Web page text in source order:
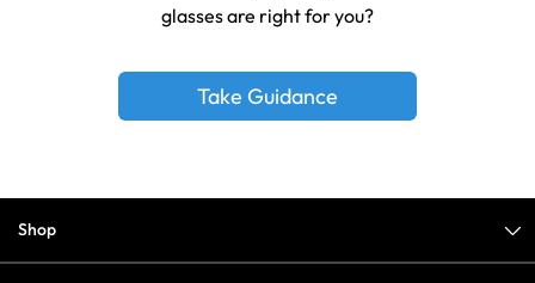
glasses are right for you?
Take Guidance
Shop